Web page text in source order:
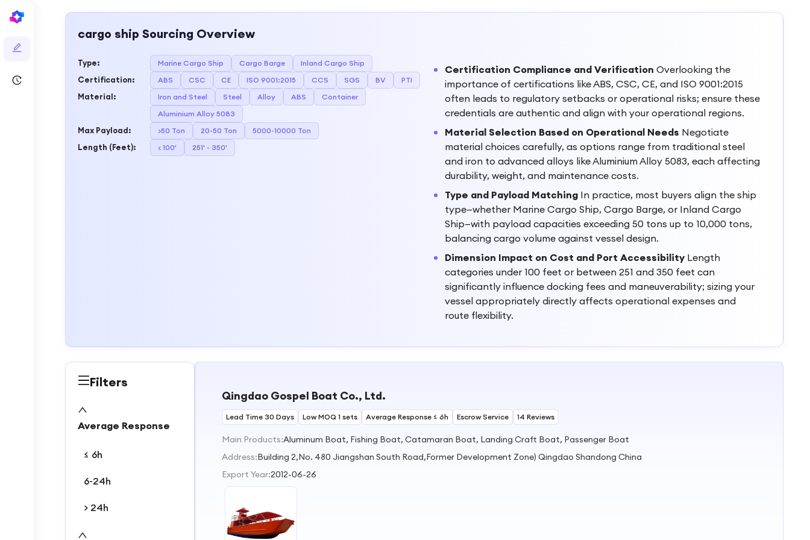
cargo ship Sourcing Overview
Type: Marine Cargo Ship Cargo Barge Inland Cargo Ship
Certification: ABS CSC CE ISO 9001:2015 CCS SGS BV PTI
Material: Iron and Steel Steel Alloy ABS
Container
Aluminium Alloy 5083
Max Payload: >50 Ton 20-50 Ton 5000-10000 Ton
Length (Feet): < 100' 251' - 350'
Certification Compliance and Verification Overlooking the
importance of certifications like ABS, CSC, CE, and ISO 9001:2015
often leads to regulatory setbacks or operational risks; ensure these
credentials are authentic and align with your operational regions.
Material Selection Based on Operational Needs Negotiate
material choices carefully, as options range from traditional steel
and iron to advanced alloys like Aluminium Alloy 5083, each affecting
durability, weight, and maintenance costs.
Type and Payload Matching In practice, most buyers align the ship
type—whether Marine Cargo Ship, Cargo Barge, or Inland Cargo
Ship—with payload capacities exceeding 50 tons up to 10,000 tons,
balancing cargo volume against vessel design.
Dimension Impact on Cost and Port Accessibility Length
categories under 100 feet or between 251 and 350 feet can
significantly influence docking fees and maneuverability; sizing your
vessel appropriately directly affects operational expenses and
route flexibility.
Filters
Average Response
≤ 6h
6-24h
> 24h
Qingdao Gospel Boat Co., Ltd.
Lead Time 30 Days Low MOQ 1 sets Average Response ≤ 6h Escrow Service 14 Reviews
Main Products:Aluminum Boat, Fishing Boat, Catamaran Boat, Landing Craft Boat, Passenger Boat
Address:Building 2,No. 480 Jiangshan South Road,Former Development Zone) Qingdao Shandong China
Export Year:2012-06-26